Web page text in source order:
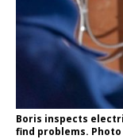
Boris inspects
find problems.